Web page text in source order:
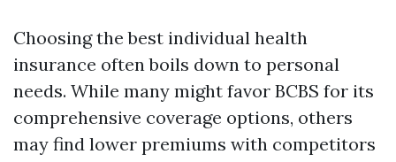
Choosing the best individual health
insurance often boils down to personal
needs. While many might favor BCBS for its
comprehensive coverage options, others
may find lower premiums with competitors